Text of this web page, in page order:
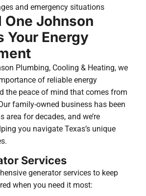
and emergency situations
One Johnson
Your Energy
Plumbing, Cooling & Heating, we
of reliable energy
the peace of mind that comes from
family-owned business has been
area for decades, and we’re
you navigate Texas’s unique
Services
generator services to keep
when you need it most: